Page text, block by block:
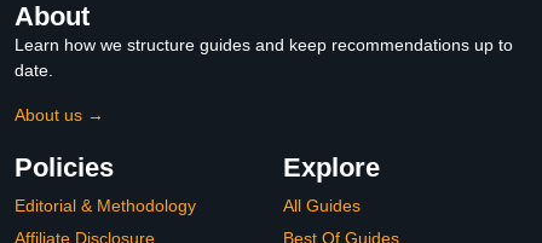
About
Learn how we structure guides and keep recommendations up to
date.
About us →
Policies
Editorial & Methodology
Affiliate Disclosure
Explore
All Guides
Best Of Guides